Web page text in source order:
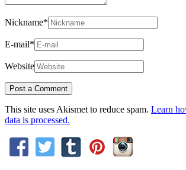
Nickname*
E-mail*
Website
This site uses Akismet to reduce spam. Learn
data is processed.